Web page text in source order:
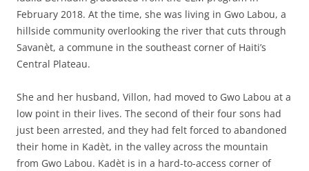
February 2018. At the time, she was living in Gwo Labou, a
hillside community overlooking the river that cuts through
Savanèt, a commune in the southeast corner of Haiti’s
Central Plateau.
She and her husband, Villon, had moved to Gwo Labou at a
low point in their lives. The second of their four sons had
just been arrested, and they had felt forced to abandoned
their home in Kadèt, in the valley across the mountain
from Gwo Labou. Kadèt is in a hard-to-access corner of